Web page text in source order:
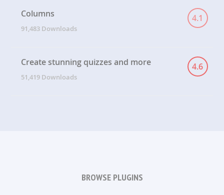
Columns 4.1
91,483 Downloads
Create stunning quizzes and more 4.6
51,419 Downloads
BROWSE PLUGINS